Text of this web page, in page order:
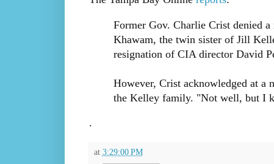
Former Gov. Charlie Crist denied a
Khawam, the twin sister of Jill
resignation of CIA director David
However, Crist acknowledged at a
the Kelley family. "Not well, but I
.
at 3:29:00 PM